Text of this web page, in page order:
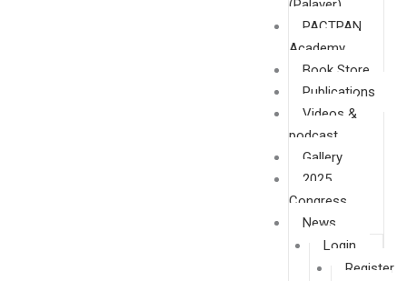
(Palaver)
PACTPAN
Academy
Book Store
Publications
Videos &
podcast
Gallery
2025
Congress
News
Login
Register